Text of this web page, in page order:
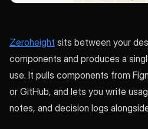
Zeroheight sits between your
components and produces a
use. It pulls components from
or GitHub, and lets you write
notes, and decision logs